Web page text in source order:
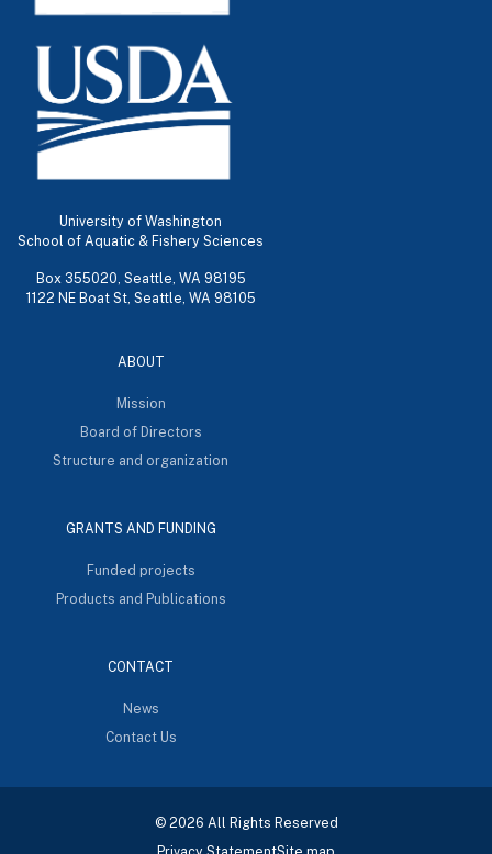
University of Washington
School of Aquatic & Fishery Sciences
Box 355020, Seattle, WA 98195
1122 NE Boat St, Seattle, WA 98105
ABOUT
Mission
Board of Directors
Structure and organization
GRANTS AND FUNDING
Funded projects
Products and Publications
CONTACT
News
Contact Us
© 2026 All Rights Reserved